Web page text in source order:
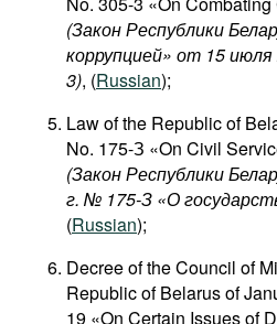
(Закон Республики
коррупцией» от 15
3), (Russian);
Law of the Republic of
No. 175-З «On Civil
(Закон Республики
г. № 175-З «О
(Russian);
Decree of the Council of
Republic of Belarus of
19 «On Certain Issues of